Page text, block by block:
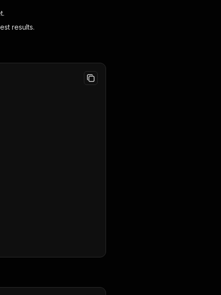
results.